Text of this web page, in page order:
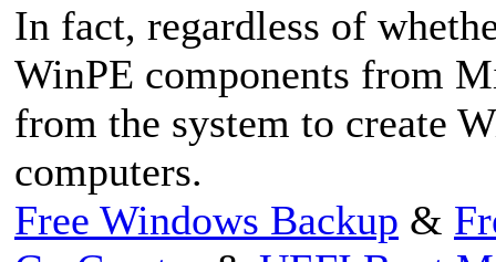
In fact, regardless of
WinPE components from
from the system to create
computers.
Free Windows Backup &